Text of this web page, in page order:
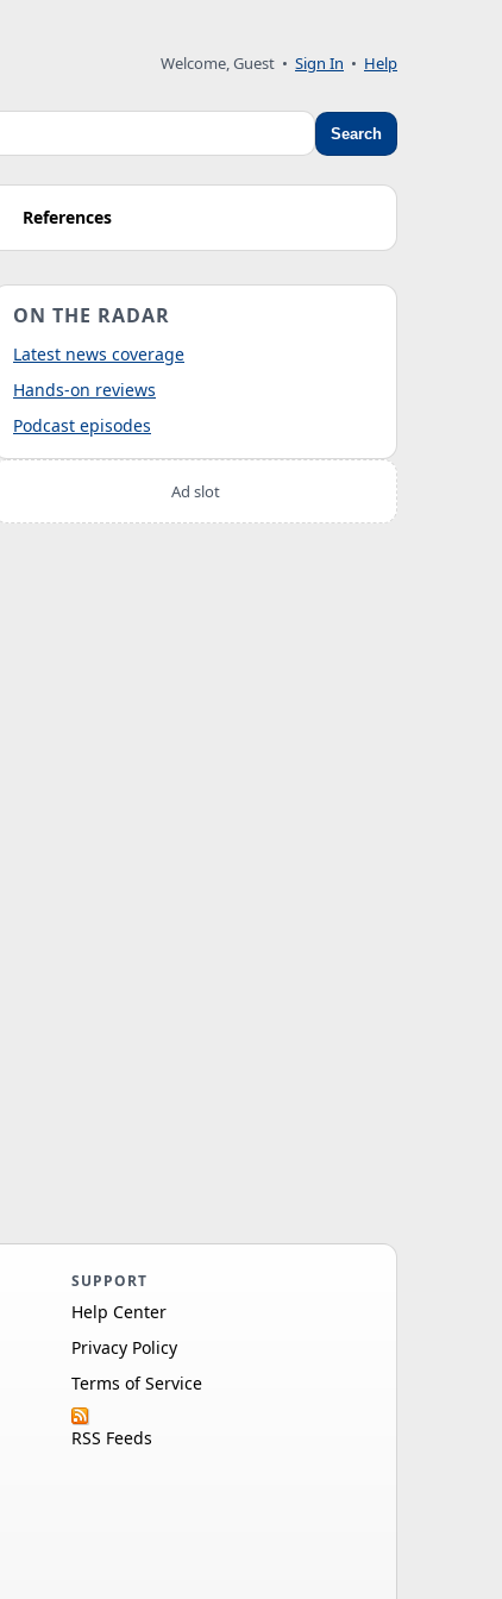
Welcome, Guest • Sign In • Help
Search
References
ON THE RADAR
Latest news coverage
Hands-on reviews
Podcast episodes
Ad slot
SUPPORT
Help Center
Privacy Policy
Terms of Service
RSS Feeds